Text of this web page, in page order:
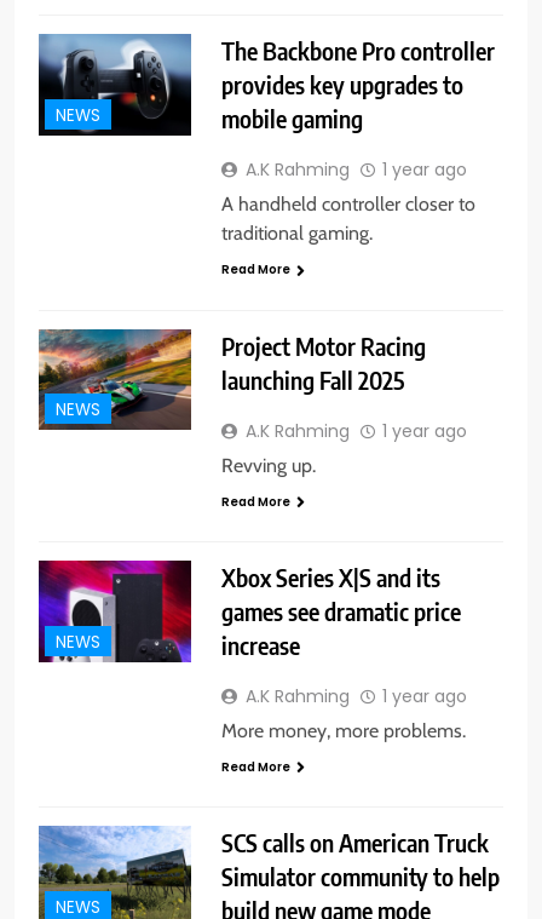
NEWS
The Backbone Pro controller
provides key upgrades to
mobile gaming
A.K Rahming 1 year ago
A handheld controller closer to
traditional gaming.
Read More
NEWS
Project Motor Racing
launching Fall 2025
A.K Rahming 1 year ago
Revving up.
Read More
NEWS
Xbox Series X|S and its
games see dramatic price
increase
A.K Rahming 1 year ago
More money, more problems.
Read More
NEWS
SCS calls on American Truck
Simulator community to help
build new game mode